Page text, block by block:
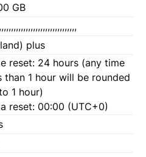
GB
plus
reset: 24 hours (any time
than 1 hour will be rounded
1 hour)
reset: 00:00 (UTC+0)